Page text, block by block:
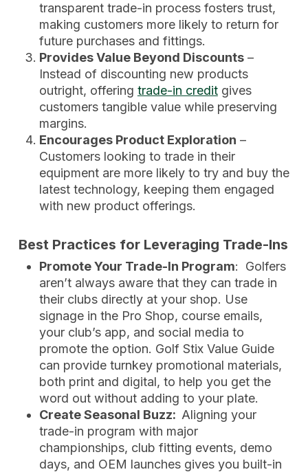
transparent trade-in process fosters trust,
making customers more likely to return for
future purchases and fittings.
Provides Value Beyond Discounts–
Instead of discounting new products
outright, offering trade-in creditgives
customers tangible value while preserving
margins.
Encourages Product Exploration –
Customers looking to trade in their
equipment are more likely to try and buy the
latest technology, keeping them engaged
with new product offerings.
Best Practices for Leveraging Trade-Ins
Promote Your Trade-In Program: Golfers
aren’t always aware that they can trade in
their clubs directly at your shop. Use
signage in the Pro Shop, course emails,
your club’s app, and social media to
promote the option. Golf Stix Value Guide
can provide turnkey promotional materials,
both print and digital, to help you get the
word out without adding to your plate.
Create Seasonal Buzz: Aligning your
trade-in program with major
championships, club fitting events, demo
days, and OEM launches gives you built-in